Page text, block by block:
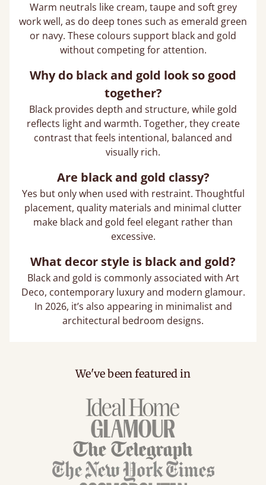
Warm neutrals like cream, taupe and soft grey
work well, as do deep tones such as emerald green
or navy. These colours support black and gold
without competing for attention.
Why do black and gold look so good
together?
Black provides depth and structure, while gold
reflects light and warmth. Together, they create
contrast that feels intentional, balanced and
visually rich.
Are black and gold classy?
Yes but only when used with restraint. Thoughtful
placement, quality materials and minimal clutter
make black and gold feel elegant rather than
excessive.
What decor style is black and gold?
Black and gold is commonly associated with Art
Deco, contemporary luxury and modern glamour.
In 2026, it’s also appearing in minimalist and
architectural bedroom designs.
We've been featured in